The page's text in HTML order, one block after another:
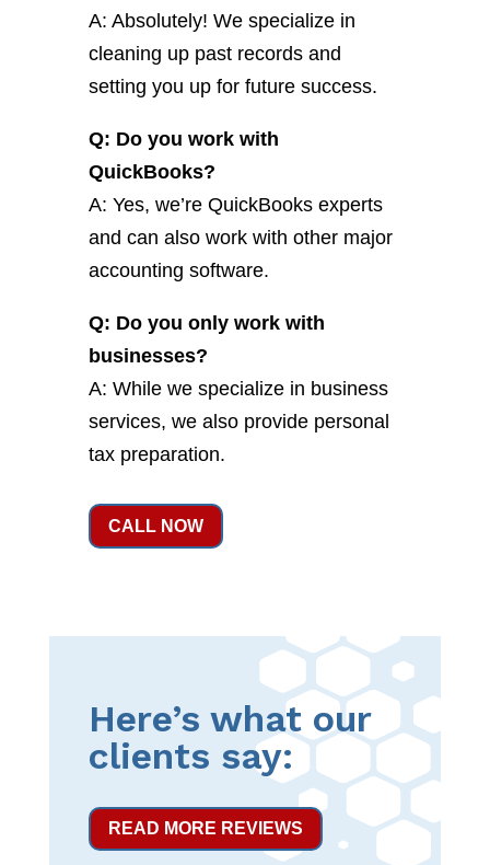
A: Absolutely! We specialize in
cleaning up past records and
setting you up for future success.
Q: Do you work with
QuickBooks?
A: Yes, we’re QuickBooks experts
and can also work with other major
accounting software.
Q: Do you only work with
businesses?
A: While we specialize in business
services, we also provide personal
tax preparation.
CALL NOW
Here’s what our
clients say:
READ MORE REVIEWS